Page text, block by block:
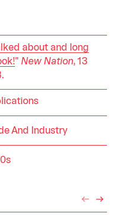
about and long
" New Nation, 13
And Industry